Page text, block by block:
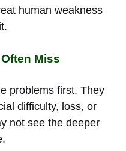
human weakness
Miss
problems first. They
difficulty, loss, or
not see the deeper